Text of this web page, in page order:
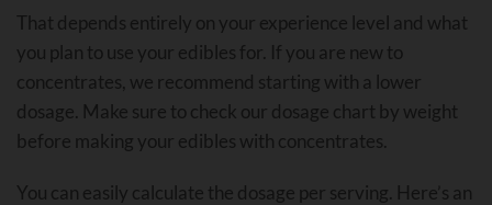
That depends entirely on your experience level and what
you plan to use your edibles for. If you are new to
concentrates, we recommend starting with a lower
dosage. Make sure to check our dosage chart by weight
before making your edibles with concentrates.
You can easily calculate the dosage per serving. Here’s an